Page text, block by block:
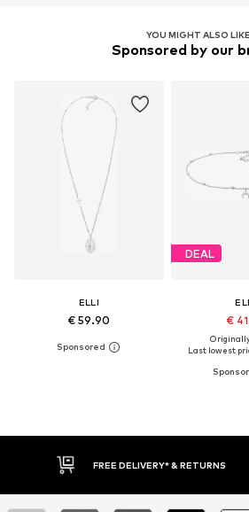
YOU MIGHT ALSO LIKE
Sponsored by our
ELLI
€ 59.90
DEAL
€
Last lowest
& RETURNS 30